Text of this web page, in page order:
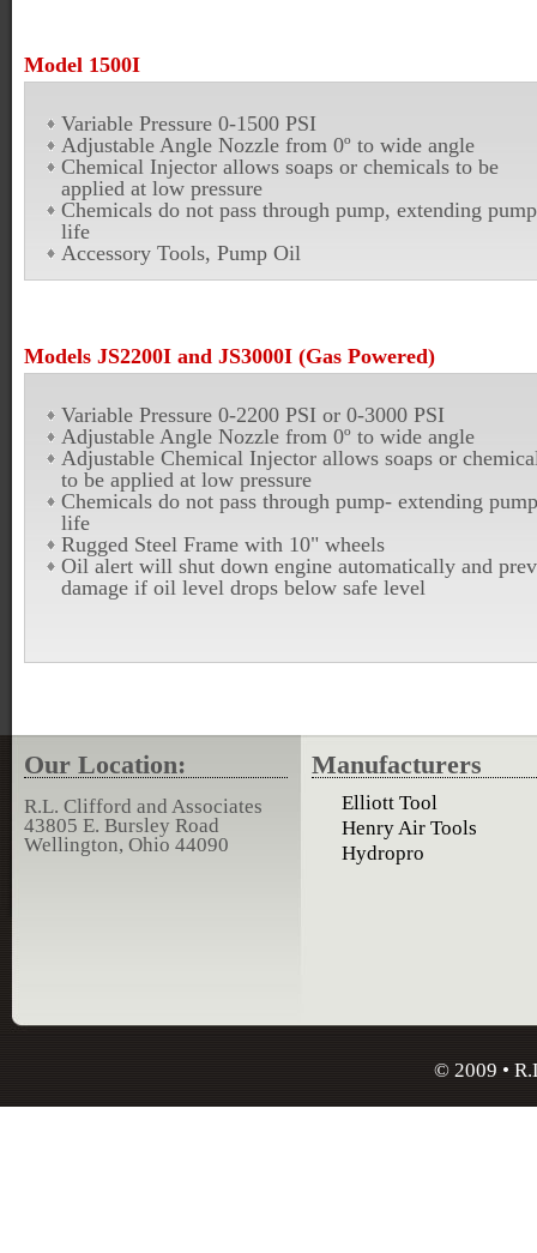
Model 1500I
Variable Pressure 0-1500 PSI
Adjustable Angle Nozzle from 0º to wide angle
Chemical Injector allows soaps or chemicals to be
applied at low pressure
Chemicals do not pass through pump, extending pump
life
Accessory Tools, Pump Oil
Models JS2200I and JS3000I (Gas Powered)
Variable Pressure 0-2200 PSI or 0-3000 PSI
Adjustable Angle Nozzle from 0º to wide angle
Adjustable Chemical Injector allows soaps or
to be applied at low pressure
Chemicals do not pass through pump- extending pump
life
Rugged Steel Frame with 10" wheels
Oil alert will shut down engine automatically and
damage if oil level drops below safe level
Our Location:
R.L. Clifford and Associates
43805 E. Bursley Road
Wellington, Ohio 44090
Manufacturers
Elliott Tool
Henry Air Tools
Hydropro
© 2009 •